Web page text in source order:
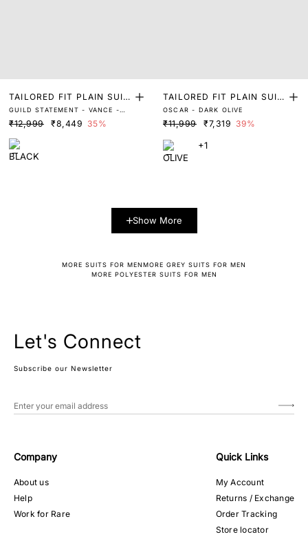
TAILORED FIT PLAIN SUIT
S
GUILD STATEMENT - VANCE -
BLACK
₹12,999 ₹8,449 35%
TAILORED FIT PLAIN SUIT
S
OSCAR - DARK OLIVE
₹11,999 ₹7,319 39%
+1
Show More
MORE SUITS FOR MENMORE GREY SUITS FOR MEN
MORE POLYESTER SUITS FOR MEN
Let's Connect
Subscribe our Newsletter
Company
About us
Help
Work for Rare
Quick Links
My Account
Returns / Exchange
Order Tracking
Store locator